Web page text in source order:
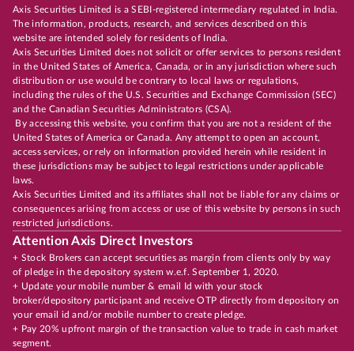
Axis Securities Limited is a SEBI-registered intermediary regulated in India.
The information, products, research, and services described on this
website are intended solely for residents of India.
Axis Securities Limited does not solicit or offer services to persons resident
in the United States of America, Canada, or in any jurisdiction where such
distribution or use would be contrary to local laws or regulations,
including the rules of the U.S. Securities and Exchange Commission (SEC)
and the Canadian Securities Administrators (CSA).
By accessing this website, you confirm that you are not a resident of the
United States of America or Canada. Any attempt to open an account,
access services, or rely on information provided herein while resident in
these jurisdictions may be subject to legal restrictions under applicable
laws.
Axis Securities Limited and its affiliates shall not be liable for any claims or
consequences arising from access or use of this website by persons in such
restricted jurisdictions.
Attention Axis Direct Investors
+ Stock Brokers can accept securities as margin from clients only by way
of pledge in the depository system w.e.f. September 1, 2020.
+ Update your mobile number & email Id with your stock
broker/depository participant and receive OTP directly from depository on
your email id and/or mobile number to create pledge.
+ Pay 20% upfront margin of the transaction value to trade in cash market
segment.